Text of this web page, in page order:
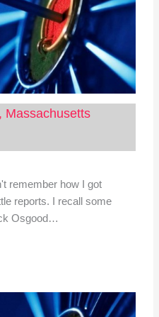
Massachusetts
remember how I got
reports. I recall some
Osgood…